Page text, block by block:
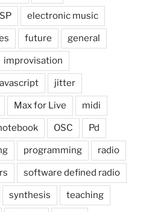
electronic music
future general
improvisation
jitter
Max for Live midi
OSC Pd
programming radio
software defined radio
synthesis teaching